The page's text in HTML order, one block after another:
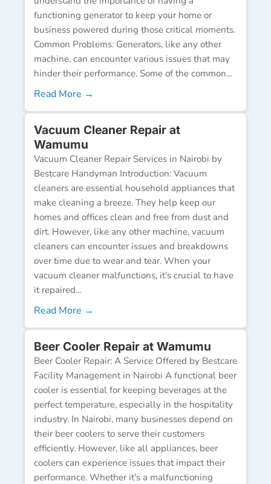
functioning generator to keep your home or
business powered during those critical moments.
Common Problems: Generators, like any other
machine, can encounter various issues that may
hinder their performance. Some of the common...
Read More →
Vacuum Cleaner Repair at
Wamumu
Vacuum Cleaner Repair Services in Nairobi by
Bestcare Handyman Introduction: Vacuum
cleaners are essential household appliances that
make cleaning a breeze. They help keep our
homes and offices clean and free from dust and
dirt. However, like any other machine, vacuum
cleaners can encounter issues and breakdowns
over time due to wear and tear. When your
vacuum cleaner malfunctions, it's crucial to have
it repaired...
Read More →
Beer Cooler Repair at Wamumu
Beer Cooler Repair: A Service Offered by Bestcare
Facility Management in Nairobi A functional beer
cooler is essential for keeping beverages at the
perfect temperature, especially in the hospitality
industry. In Nairobi, many businesses depend on
their beer coolers to serve their customers
efficiently. However, like all appliances, beer
coolers can experience issues that impact their
performance. Whether it's a malfunctioning